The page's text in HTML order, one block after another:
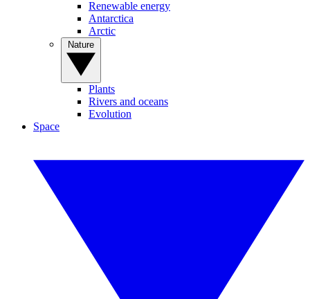
Renewable energy
Antarctica
Arctic
Plants
Rivers and oceans
Evolution
Space